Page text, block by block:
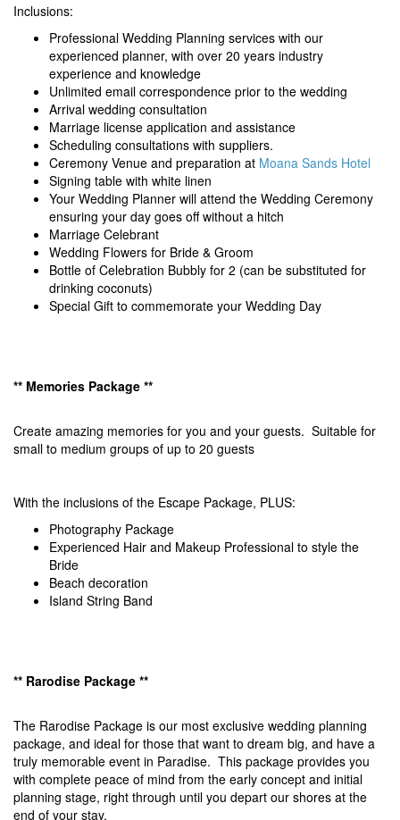
Inclusions:
Professional Wedding Planning services with our
experienced planner, with over 20 years industry
experience and knowledge
Unlimited email correspondence prior to the wedding
Arrival wedding consultation
Marriage license application and assistance
Scheduling consultations with suppliers.
Ceremony Venue and preparation at Moana Sands Hotel
Signing table with white linen
Your Wedding Planner will attend the Wedding Ceremony
ensuring your day goes off without a hitch
Marriage Celebrant
Wedding Flowers for Bride & Groom
Bottle of Celebration Bubbly for 2 (can be substituted for
drinking coconuts)
Special Gift to commemorate your Wedding Day
** Memories Package **
Create amazing memories for you and your guests. Suitable for
small to medium groups of up to 20 guests
With the inclusions of the Escape Package, PLUS:
Photography Package
Experienced Hair and Makeup Professional to style the
Bride
Beach decoration
Island String Band
** Rarodise Package **
The Rarodise Package is our most exclusive wedding planning
package, and ideal for those that want to dream big, and have a
truly memorable event in Paradise. This package provides you
with complete peace of mind from the early concept and initial
planning stage, right through until you depart our shores at the
end of your stay.